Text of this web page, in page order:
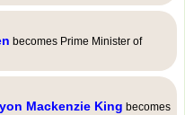
becomes Prime Minister of
Mackenzie King becomes